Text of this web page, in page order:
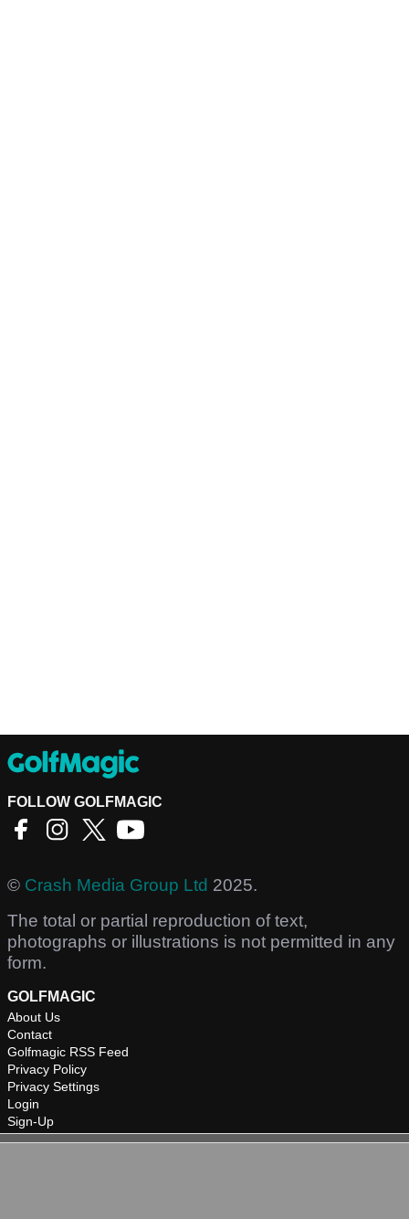
FOLLOW GOLFMAGIC
© Crash Media Group Ltd 2025.
The total or partial reproduction of text,
photographs or illustrations is not permitted in any
form.
GOLFMAGIC
About Us
Contact
Golfmagic RSS Feed
Privacy Policy
Privacy Settings
Login
Sign-Up